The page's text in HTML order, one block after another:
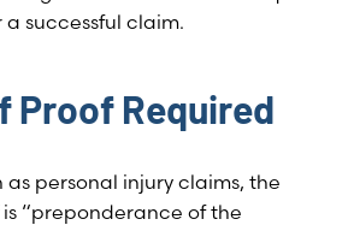
successful claim.
Proof Required
as personal injury claims, the
“preponderance of the